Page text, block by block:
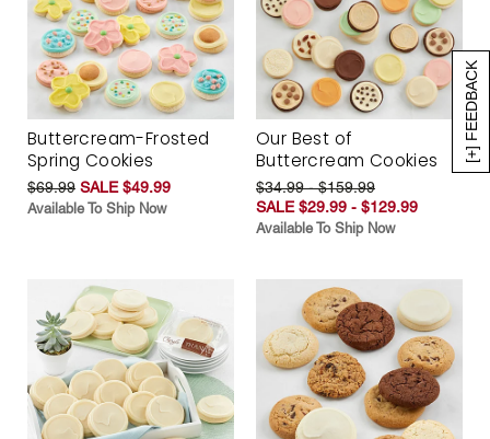
[+] FEEDBACK
Buttercream-Frosted
Spring Cookies
$69.99 SALE $49.99
Available To Ship Now
Our Best of
Buttercream Cookies
$34.99 - $159.99
SALE $29.99 - $129.99
Available To Ship Now